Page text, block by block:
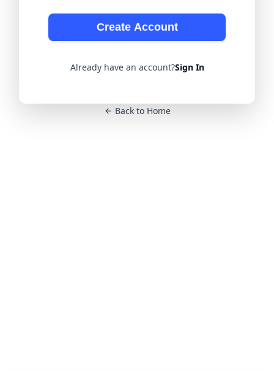
Create Account
Already have an account?Sign In
Back to Home